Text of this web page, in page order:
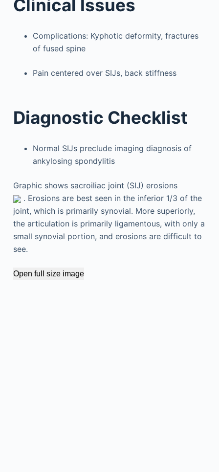
Clinical Issues
Complications: Kyphotic deformity, fractures
of fused spine
Pain centered over SIJs, back stiffness
Diagnostic Checklist
Normal SIJs preclude imaging diagnosis of
ankylosing spondylitis
Graphic shows sacroiliac joint (SIJ) erosions
. Erosions are best seen in the inferior 1/3 of the
joint, which is primarily synovial. More superiorly,
the articulation is primarily ligamentous, with only a
small synovial portion, and erosions are difficult to
see.
Open full size image